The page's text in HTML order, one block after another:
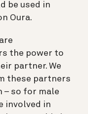
be used in
Oura.
the power to
partner. We
these partners
– so for male
involved in